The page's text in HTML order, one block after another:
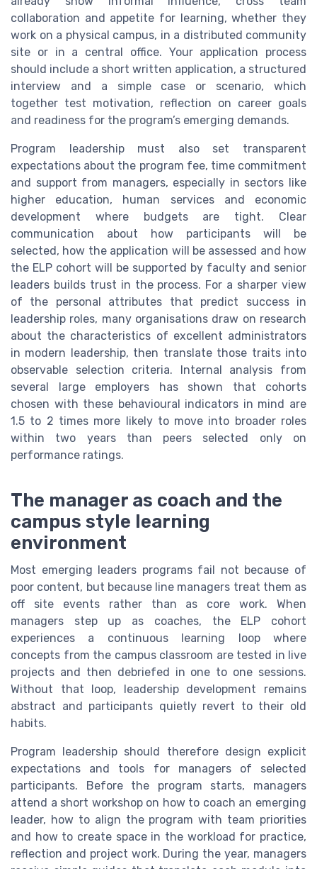
collaboration and appetite for learning, whether they
work on a physical campus, in a distributed community
site or in a central office. Your application process
should include a short written application, a structured
interview and a simple case or scenario, which
together test motivation, reflection on career goals
and readiness for the program’s emerging demands.
Program leadership must also set transparent
expectations about the program fee, time commitment
and support from managers, especially in sectors like
higher education, human services and economic
development where budgets are tight. Clear
communication about how participants will be
selected, how the application will be assessed and how
the ELP cohort will be supported by faculty and senior
leaders builds trust in the process. For a sharper view
of the personal attributes that predict success in
leadership roles, many organisations draw on research
about the characteristics of excellent administrators
in modern leadership, then translate those traits into
observable selection criteria. Internal analysis from
several large employers has shown that cohorts
chosen with these behavioural indicators in mind are
1.5 to 2 times more likely to move into broader roles
within two years than peers selected only on
performance ratings.
The manager as coach and the
campus style learning
environment
Most emerging leaders programs fail not because of
poor content, but because line managers treat them as
off site events rather than as core work. When
managers step up as coaches, the ELP cohort
experiences a continuous learning loop where
concepts from the campus classroom are tested in live
projects and then debriefed in one to one sessions.
Without that loop, leadership development remains
abstract and participants quietly revert to their old
habits.
Program leadership should therefore design explicit
expectations and tools for managers of selected
participants. Before the program starts, managers
attend a short workshop on how to coach an emerging
leader, how to align the program with team priorities
and how to create space in the workload for practice,
reflection and project work. During the year, managers